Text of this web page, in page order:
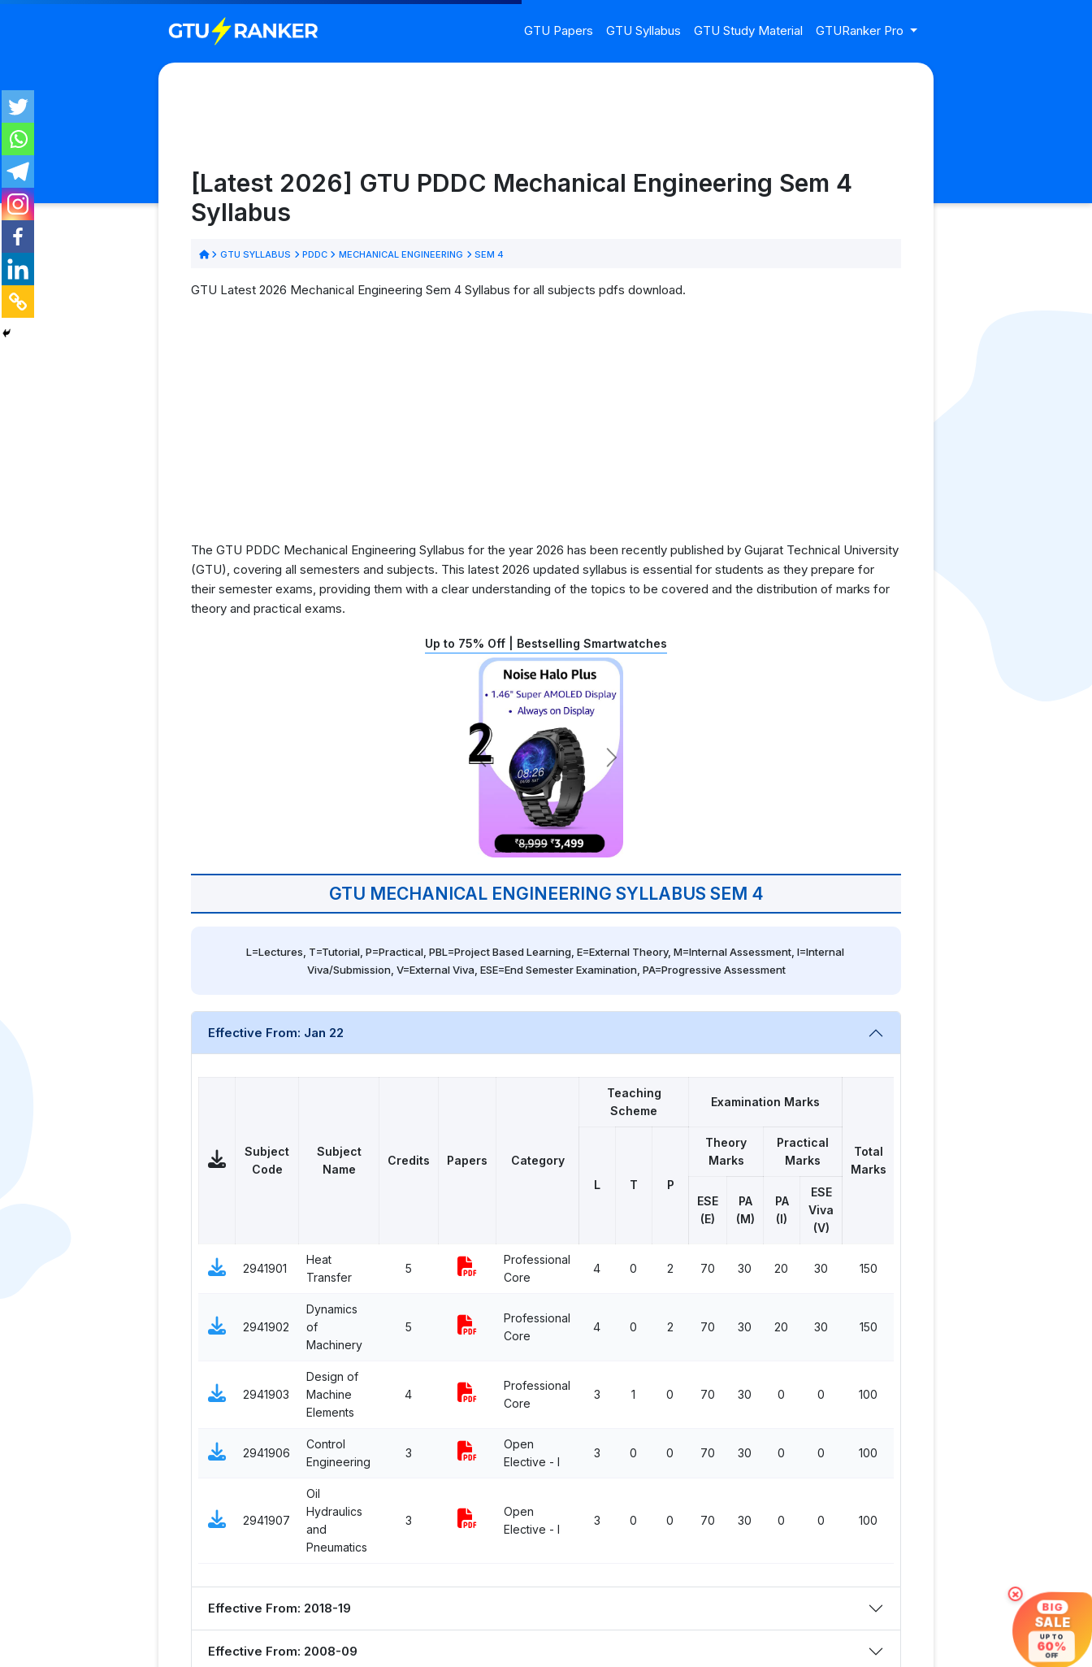
GTU Papers GTU Syllabus GTU Study Material GTURanker Pro
[Latest 2026] GTU PDDC Mechanical Engineering Sem 4
Syllabus
GTU SYLLABUS PDDC MECHANICAL ENGINEERING SEM 4
GTU Latest 2026 Mechanical Engineering Sem 4 Syllabus for all subjects pdfs download.
The GTU PDDC Mechanical Engineering Syllabus for the year 2026 has been recently published by Gujarat Technical University
(GTU), covering all semesters and subjects. This latest 2026 updated syllabus is essential for students as they prepare for
their semester exams, providing them with a clear understanding of the topics to be covered and the distribution of marks for
theory and practical exams.
Up to 75% Off | Bestselling Smartwatches
GTU MECHANICAL ENGINEERING SYLLABUS SEM 4
L=Lectures, T=Tutorial, P=Practical, PBL=Project Based Learning, E=External Theory, M=Internal Assessment, I=Internal
Viva/Submission, V=External Viva, ESE=End Semester Examination, PA=Progressive Assessment
Effective From: Jan 22
Subject
Code
Subject
Name
Credits Papers Category
Teaching
Scheme
Examination Marks
Total
Marks
L
T P
Theory
Marks
Practical
Marks
ESE
(E)
PA
(M)
PA
(I)
ESE
Viva
(V)
2941901
Heat
Transfer
5
Professional
Core
4 0 2 70 30 20 30 150
2941902
Dynamics
of
Machinery
5
Professional
Core
4 0 2 70 30 20 30 150
2941903
Design of
Machine
Elements
4
Professional
Core
3 1 0 70 30 0 0 100
2941906
Control
Engineering
3
Open
Elective - I
3 0 0 70 30 0 0 100
2941907
Oil
Hydraulics
and
Pneumatics
3
Open
Elective - I
3 0 0 70 30 0 0 100
Effective From: 2018-19
Effective From: 2008-09
×
BIG
SALE
UP TO
60%
OFF